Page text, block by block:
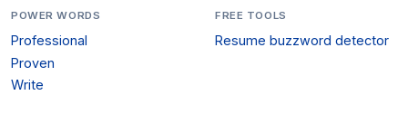
POWER WORDS
Professional
Proven
Write
FREE TOOLS
Resume buzzword detector